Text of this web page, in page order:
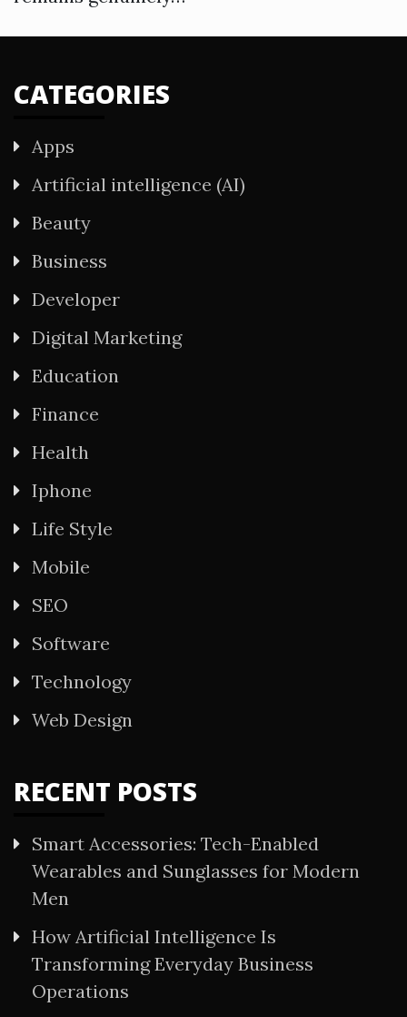
CATEGORIES
Apps
Artificial intelligence (AI)
Beauty
Business
Developer
Digital Marketing
Education
Finance
Health
Iphone
Life Style
Mobile
SEO
Software
Technology
Web Design
RECENT POSTS
Smart Accessories: Tech-Enabled
Wearables and Sunglasses for Modern
Men
How Artificial Intelligence Is
Transforming Everyday Business
Operations